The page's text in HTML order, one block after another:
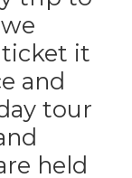
ticket it
and
tour
held